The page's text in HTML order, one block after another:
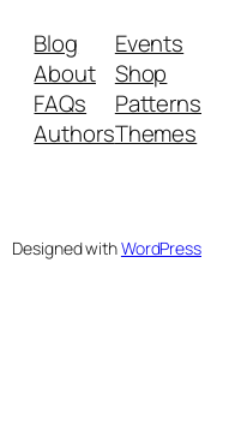
Blog
About
FAQs
Authors
Events
Shop
Patterns
Themes
Designed withWordPress